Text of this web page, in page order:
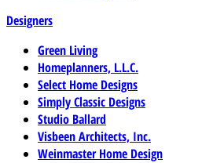
Designers
Green Living
Homeplanners, L.L.C.
Select Home Designs
Simply Classic Designs
Studio Ballard
Visbeen Architects, Inc.
Weinmaster Home Design